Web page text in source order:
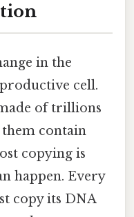
in the
cell.
of trillions
contain
copying is
happen. Every
copy its DNA